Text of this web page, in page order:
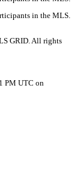
in the MLS.
GRID. All rights
PM UTC on